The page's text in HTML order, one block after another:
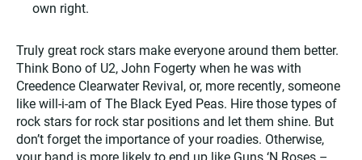
own right.
Truly great rock stars make everyone around them better.
Think Bono of U2, John Fogerty when he was with
Creedence Clearwater Revival, or, more recently, someone
like will-i-am of The Black Eyed Peas. Hire those types of
rock stars for rock star positions and let them shine. But
don’t forget the importance of your roadies. Otherwise,
your band is more likely to end up like Guns ‘N Roses –